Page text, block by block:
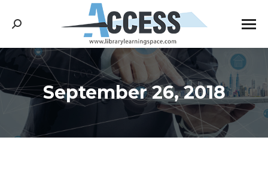
Search:
September 26, 2018
You are here: